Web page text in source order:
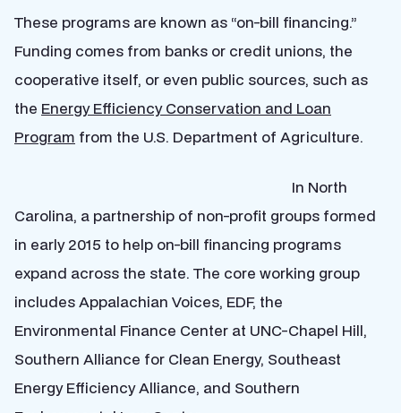
These programs are known as “on-bill financing.”
Funding comes from banks or credit unions, the
cooperative itself, or even public sources, such as
the Energy Efficiency Conservation and Loan
Program from the U.S. Department of Agriculture.
In North
Carolina, a partnership of non-profit groups formed
in early 2015 to help on-bill financing programs
expand across the state. The core working group
includes Appalachian Voices, EDF, the
Environmental Finance Center at UNC-Chapel Hill,
Southern Alliance for Clean Energy, Southeast
Energy Efficiency Alliance, and Southern